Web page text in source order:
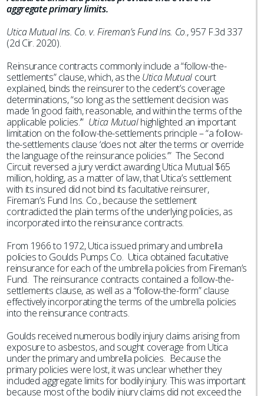
aggregate primary limits.
Utica Mutual Ins. Co. v. Fireman’s Fund Ins. Co., 957 F.3d 337
(2d Cir. 2020).
Reinsurance contracts commonly include a “follow-the-
settlements” clause, which, as the Utica Mutual court
explained, binds the reinsurer to the cedent’s coverage
determinations, “so long as the settlement decision was
made ‘in good faith, reasonable, and within the terms of the
applicable policies.’” Utica Mutualhighlighted an important
limitation on the follow-the-settlements principle – “a follow-
the-settlements clause ‘does not alter the terms or override
the language of the reinsurance policies.’” The Second
Circuit reversed a jury verdict awarding Utica Mutual $65
million, holding, as a matter of law, that Utica’s settlement
with its insured did not bind its facultative reinsurer,
Fireman’s Fund Ins. Co., because the settlement
contradicted the plain terms of the underlying policies, as
incorporated into the reinsurance contracts.
From 1966 to 1972, Utica issued primary and umbrella
policies to Goulds Pumps Co. Utica obtained facultative
reinsurance for each of the umbrella policies from Fireman’s
Fund. The reinsurance contracts contained a follow-the-
settlements clause, as well as a “follow-the-form” clause
effectively incorporating the terms of the umbrella policies
into the reinsurance contracts.
Goulds received numerous bodily injury claims arising from
exposure to asbestos, and sought coverage from Utica
under the primary and umbrella policies. Because the
primary policies were lost, it was unclear whether they
included aggregate limits for bodily injury. This was important
because most of the bodily injury claims did not exceed the